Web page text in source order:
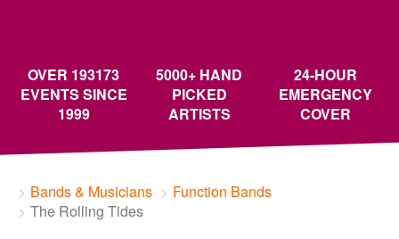
OVER 193173
EVENTS SINCE
1999
5000+ HAND
PICKED
ARTISTS
24-HOUR
EMERGENCY
COVER
Bands & Musicians
Function Bands
The Rolling Tides